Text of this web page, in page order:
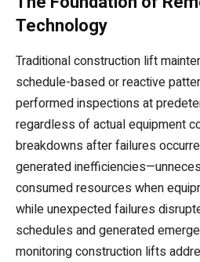
Technology
Traditional construction lift
schedule-based or reactive
performed inspections at
regardless of actual equipment
breakdowns after failures
generated
consumed resources when
while unexpected failures
schedules and generated
monitoring construction lifts